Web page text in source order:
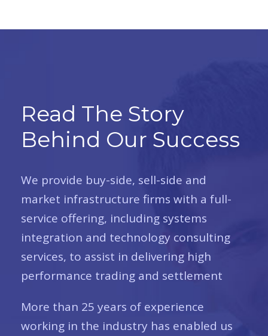
Read The Story
Behind Our Success
We provide buy-side, sell-side and
market infrastructure firms with a full-
service offering, including systems
integration and technology consulting
services, to assist in delivering high
performance trading and settlement
More than 25 years of experience
working in the industry has enabled us